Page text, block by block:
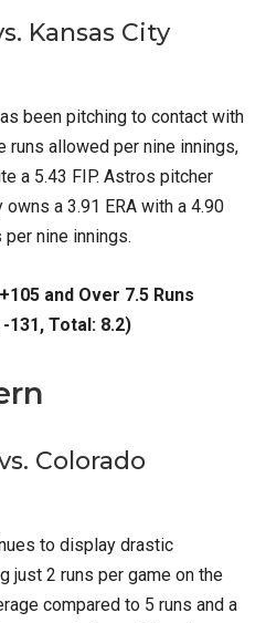
Kansas City
been pitching to contact with
runs allowed per nine innings,
a 5.43 FIP. Astros pitcher
a 3.91 ERA with a 4.90
per nine innings.
and Over 7.5 Runs
-131, Total: 8.2)
Colorado
to display drastic
just 2 runs per game on the
compared to 5 runs and a